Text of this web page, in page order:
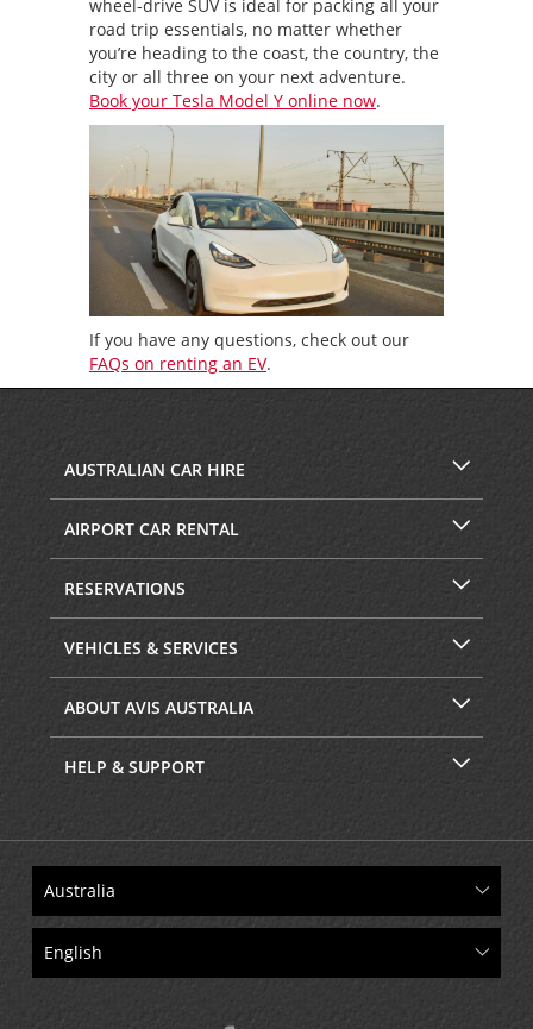
wheel-drive SUV is ideal for packing all your
road trip essentials, no matter whether
you’re heading to the coast, the country, the
city or all three on your next adventure.
Book your Tesla Model Y online now.
If you have any questions, check out our
FAQs on renting an EV.
AUSTRALIAN CAR HIRE
AIRPORT CAR RENTAL
RESERVATIONS
VEHICLES & SERVICES
ABOUT AVIS AUSTRALIA
HELP & SUPPORT